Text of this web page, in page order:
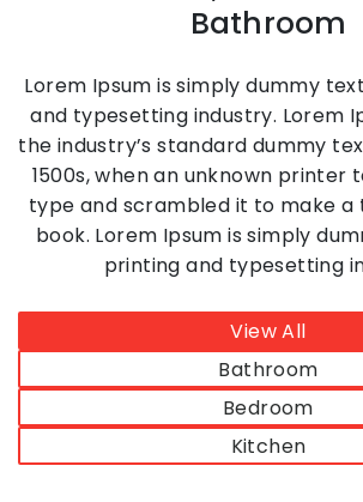
Bathroom
Lorem Ipsum is simply dummy
and typesetting industry. Lorem
the industry’s standard dummy
1500s, when an unknown printer
type and scrambled it to make a
book. Lorem Ipsum is simply
printing and typesetting
View All
Bathroom
Bedroom
Kitchen